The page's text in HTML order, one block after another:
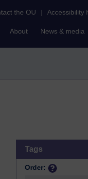
the OU | Accessibility
About News & media
Tags
Order: